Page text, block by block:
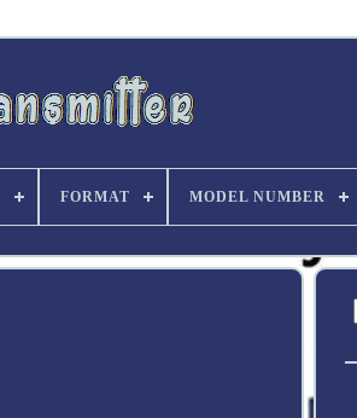
FORMAT MODEL NUMBER